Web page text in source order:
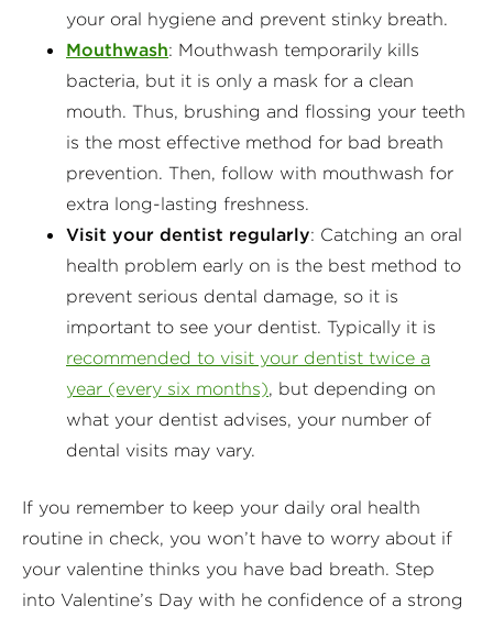
your oral hygiene and prevent stinky breath.
Mouthwash: Mouthwash temporarily kills
bacteria, but it is only a mask for a clean
mouth. Thus, brushing and flossing your teeth
is the most effective method for bad breath
prevention. Then, follow with mouthwash for
extra long-lasting freshness.
Visit your dentist regularly: Catching an oral
health problem early on is the best method to
prevent serious dental damage, so it is
important to see your dentist. Typically it is
recommended to visit your dentist twice a
year (every six months), but depending on
what your dentist advises, your number of
dental visits may vary.
If you remember to keep your daily oral health
routine in check, you won’t have to worry about if
your valentine thinks you have bad breath. Step
into Valentine’s Day with he confidence of a strong